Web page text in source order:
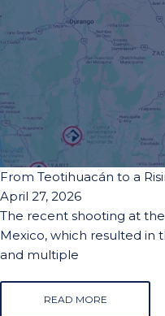
From Teotihuacán to a
April 27, 2026
The recent shooting at
Mexico, which resulted in
and multiple
READ MORE